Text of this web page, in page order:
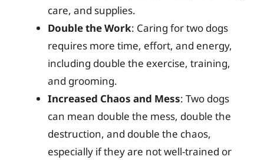
care, and supplies.
Double the Work: Caring for two dogs
requires more time, effort, and energy,
including double the exercise, training,
and grooming.
Increased Chaos and Mess: Two dogs
can mean double the mess, double the
destruction, and double the chaos,
especially if they are not well-trained or